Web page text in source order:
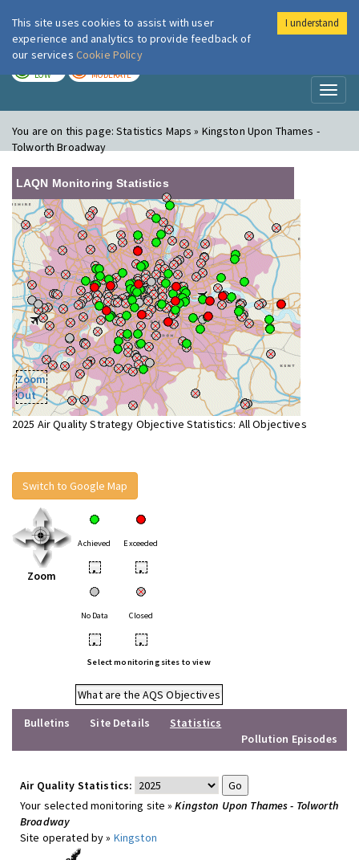
London Air
LOW MODERATE
You are on this page:Statistics Maps » Kingston Upon Thames -
Tolworth Broadway
LAQN Monitoring Statistics
Zoom
Out
2025 Air Quality Strategy Objective Statistics: All Objectives
Switch to Google Map
Zoom
Achieved Exceeded
• •
No Data Closed
• •
Select monitoring sites to view
What are the AQS Objectives
Bulletins
Site Details
Statistics
Pollution Episodes
Air Quality Statistics:
Your selected monitoring site »Kingston Upon Thames - Tolworth
Broadway
Site operated by » Kingston
This site uses cookies to assist with user
experience and analytics to provide feedback of
our services Cookie Policy
I understand